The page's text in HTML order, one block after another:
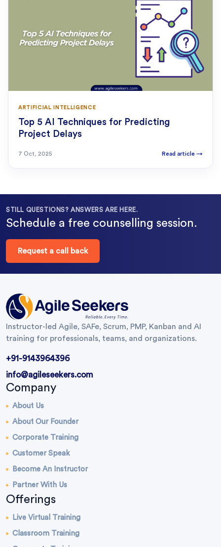
ARTIFICIAL INTELLIGENCE
Top 5 AI Techniques for Predicting
Project Delays
7 Oct, 2025 Read article →
STILL QUESTIONS? ANSWERS ARE HERE.
Schedule a free counselling session.
Request a call back
Instructor-led Agile, SAFe, Scrum, PMP, Kanban and AI
training for professionals, teams, and organizations.
+91-9143964396
info@agileseekers.com
Company
About Us
About Our Founder
Corporate Training
Customer Speak
Become An Instructor
Partner With Us
Offerings
Live Virtual Training
Classroom Training